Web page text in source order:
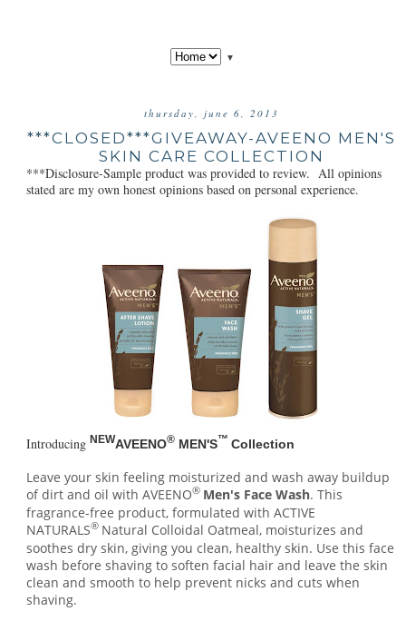
▼
thursday, june 6, 2013
***CLOSED***GIVEAWAY-AVEENO MEN'S
SKIN CARE COLLECTION
***Disclosure-Sample product was provided to review. All opinions
stated are my own honest opinions based on personal experience.
Introducing NEWAVEENO® MEN'S™ Collection
Leave your skin feeling moisturized and wash away buildup
of dirt and oil with AVEENO® Men's Face Wash. This
fragrance-free product, formulated with ACTIVE
NATURALS® Natural Colloidal Oatmeal, moisturizes and
soothes dry skin, giving you clean, healthy skin. Use this face
wash before shaving to soften facial hair and leave the skin
clean and smooth to help prevent nicks and cuts when
shaving.